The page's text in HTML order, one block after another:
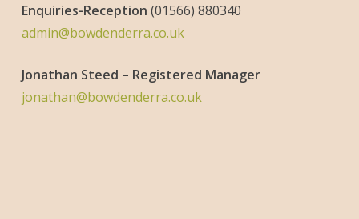
Enquiries-Reception (01566) 880340
admin@bowdenderra.co.uk
Jonathan Steed – Registered Manager
jonathan@bowdenderra.co.uk